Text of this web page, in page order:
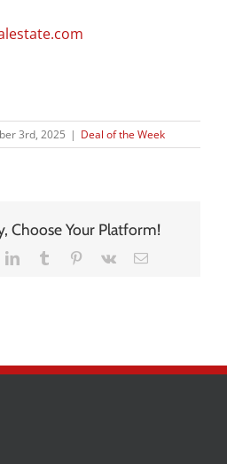
3rd, 2025 | Deal of the Week
Choose Your Platform!
LinkedInTumblr Pinterest
Vk Email